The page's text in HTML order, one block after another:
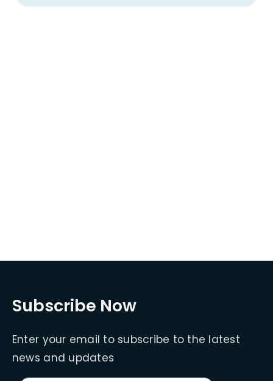
Subscribe Now
Enter your email to subscribe to the latest
news and updates